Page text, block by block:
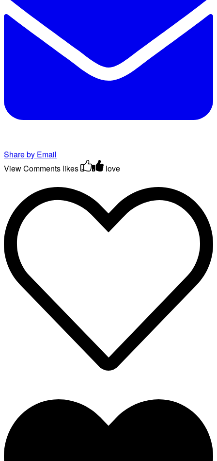
Share by Email
View Comments likes love